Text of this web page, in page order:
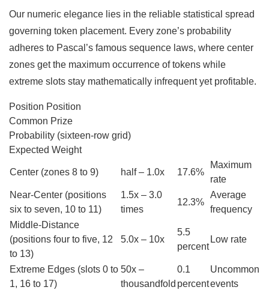
Our numeric elegance lies in the reliable statistical spread
governing token placement. Every zone’s probability
adheres to Pascal’s famous sequence laws, where center
zones get the maximum occurrence of tokens while
extreme slots stay mathematically infrequent yet profitable.
Position Position
Common Prize
Probability (sixteen-row grid)
Expected Weight
Center (zones 8 to 9) half – 1.0x 17.6%
Maximum
rate
Near-Center (positions
six to seven, 10 to 11)
1.5x – 3.0
times
12.3%
Average
frequency
Middle-Distance
(positions four to five, 12
to 13)
5.0x – 10x
5.5
percent
Low rate
Extreme Edges (slots 0 to
1, 16 to 17)
50x –
thousandfold
0.1
percent
Uncommon
events